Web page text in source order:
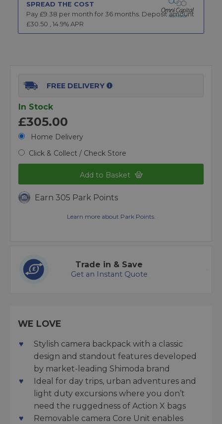
SPREAD THE COST
Pay £9.38 per month for 36 months. Deposit amount
£30.50 , 14.9% APR
FREE DELIVERY
In Stock
£305.00
Home Delivery
Click & Collect / Check Store
Add to Basket
Earn 305 Park Points
Learn more about Park Points.
Trade in & Save
Get an Instant Quote
WE LOVE
Stylish camera backpack with a classic
design and standout features developed
by market-leading Shimoda brand
Ideal for day trips, urban adventures and
light duty excursions where you don’t
need the ruggedness of Action X bags
Removable camera Core Unit enables